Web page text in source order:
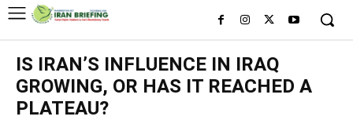
IS IRAN’S INFLUENCE IN IRAQ
GROWING, OR HAS IT REACHED A
PLATEAU?